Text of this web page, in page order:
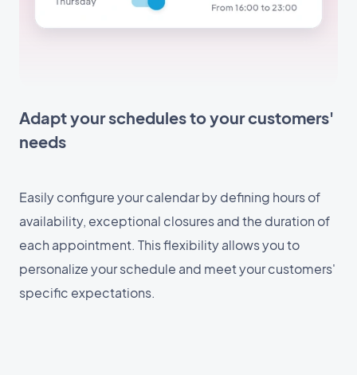
Adapt your schedules to your customers'
needs
Easily configure your calendar by defining hours of
availability, exceptional closures and the duration of
each appointment. This flexibility allows you to
personalize your schedule and meet your customers'
specific expectations.